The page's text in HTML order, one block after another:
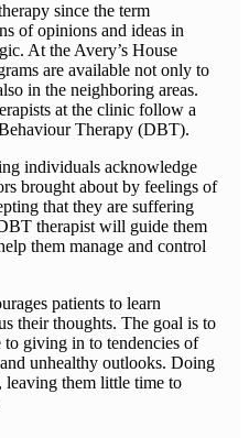
since the term
of opinions and ideas in
At the Avery’s House
are available not only to
in the neighboring areas.
at the clinic follow a
Therapy (DBT).
individuals acknowledge
brought about by feelings of
that they are suffering
therapist will guide them
them manage and control
patients to learn
their thoughts. The goal is to
to giving in to tendencies of
unhealthy outlooks. Doing
leaving them little time to